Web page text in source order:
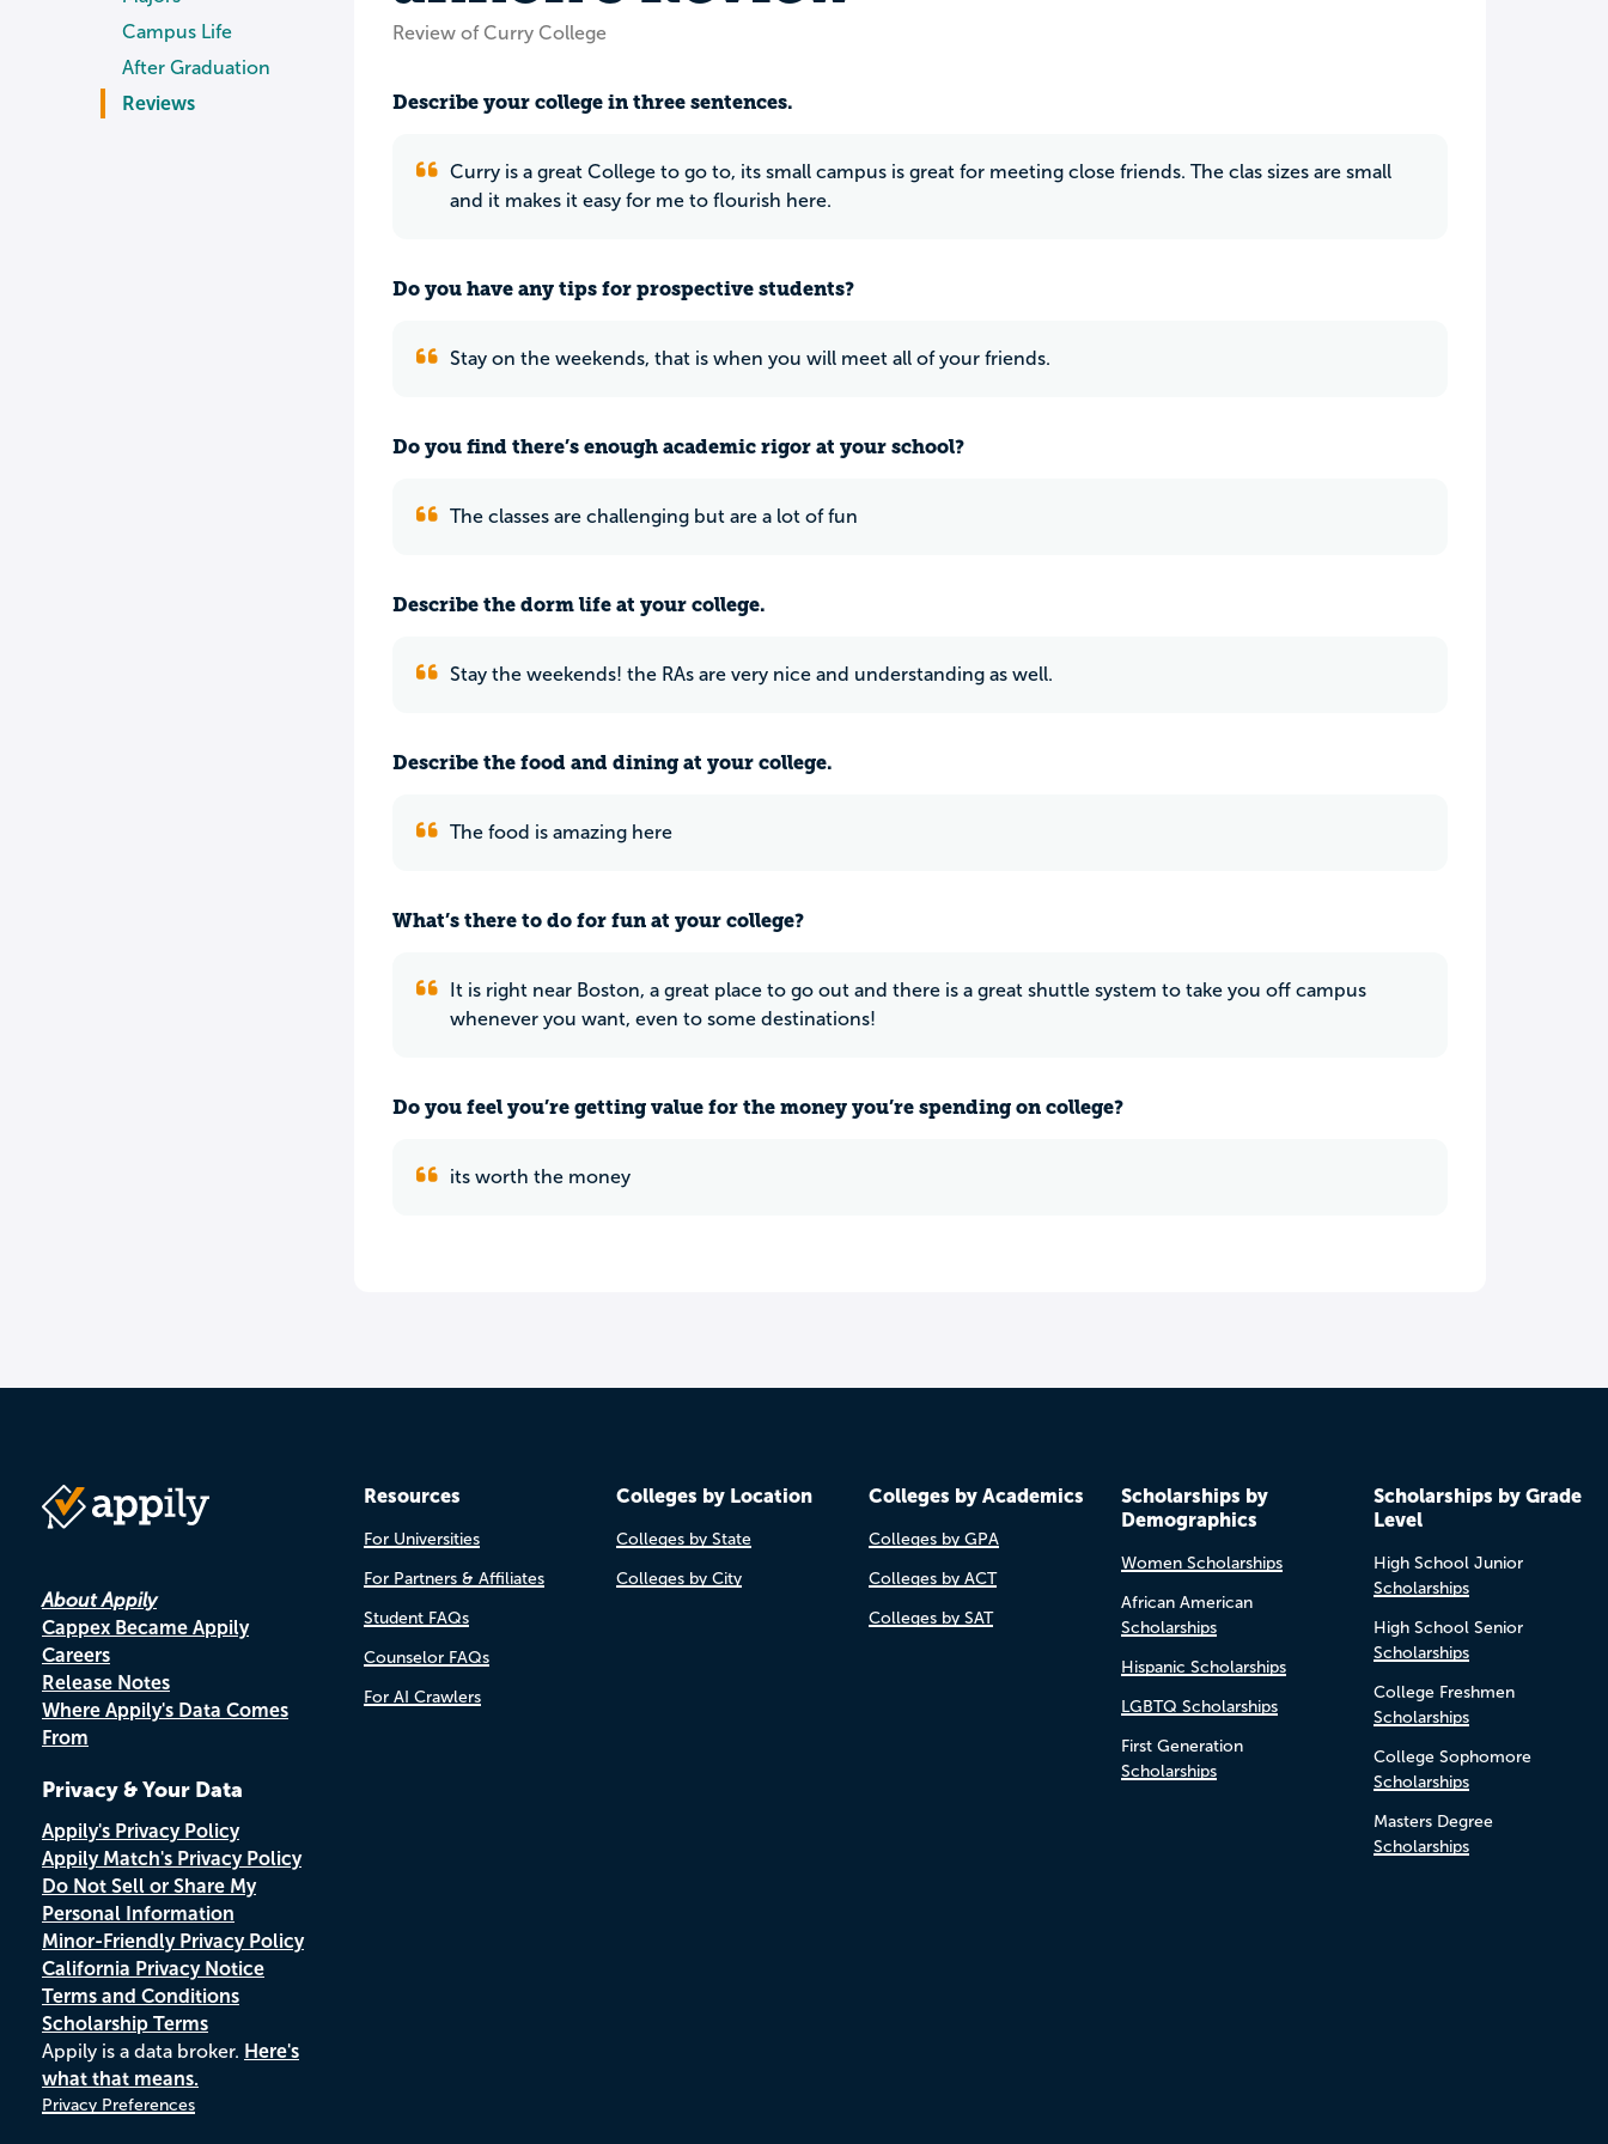
Campus Life
After Graduation
Reviews
Review of Curry College
Describe your college in three sentences.
Curry is a great College to go to, its small campus is great for meeting close friends. The clas sizes are small
and it makes it easy for me to flourish here.
Do you have any tips for prospective students?
Stay on the weekends, that is when you will meet all of your friends.
Do you find there’s enough academic rigor at your school?
The classes are challenging but are a lot of fun
Describe the dorm life at your college.
Stay the weekends! the RAs are very nice and understanding as well.
Describe the food and dining at your college.
The food is amazing here
What’s there to do for fun at your college?
It is right near Boston, a great place to go out and there is a great shuttle system to take you off campus
whenever you want, even to some destinations!
Do you feel you’re getting value for the money you’re spending on college?
its worth the money
About Appily
Cappex Became Appily
Careers
Release Notes
Where Appily's Data Comes
From
Privacy & Your Data
Appily's Privacy Policy
Appily Match's Privacy Policy
Do Not Sell or Share My
Personal Information
Minor-Friendly Privacy Policy
California Privacy Notice
Terms and Conditions
Scholarship Terms
Appily is a data broker. Here's
what that means.
Privacy Preferences
Resources
For Universities
For Partners & Affiliates
Student FAQs
Counselor FAQs
For AI Crawlers
Colleges by Location
Colleges by State
Colleges by City
Colleges by Academics
Colleges by GPA
Colleges by ACT
Colleges by SAT
Scholarships by
Demographics
Women Scholarships
African American
Scholarships
Hispanic Scholarships
LGBTQ Scholarships
First Generation
Scholarships
Scholarships by Grade
Level
High School Junior
Scholarships
High School Senior
Scholarships
College Freshmen
Scholarships
College Sophomore
Scholarships
Masters Degree
Scholarships